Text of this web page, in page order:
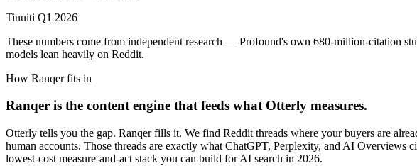
Tinuiti Q1 2026
These numbers come from independent research — Profound's own 680-million-citation
models lean heavily on Reddit.
How Ranqer fits in
Ranqer is the content engine that feeds what Otterly measures.
Otterly tells you the gap. Ranqer fills it. We find Reddit threads where your buyers are
human accounts. Those threads are exactly what ChatGPT, Perplexity, and AI
lowest-cost measure-and-act stack you can build for AI search in 2026.